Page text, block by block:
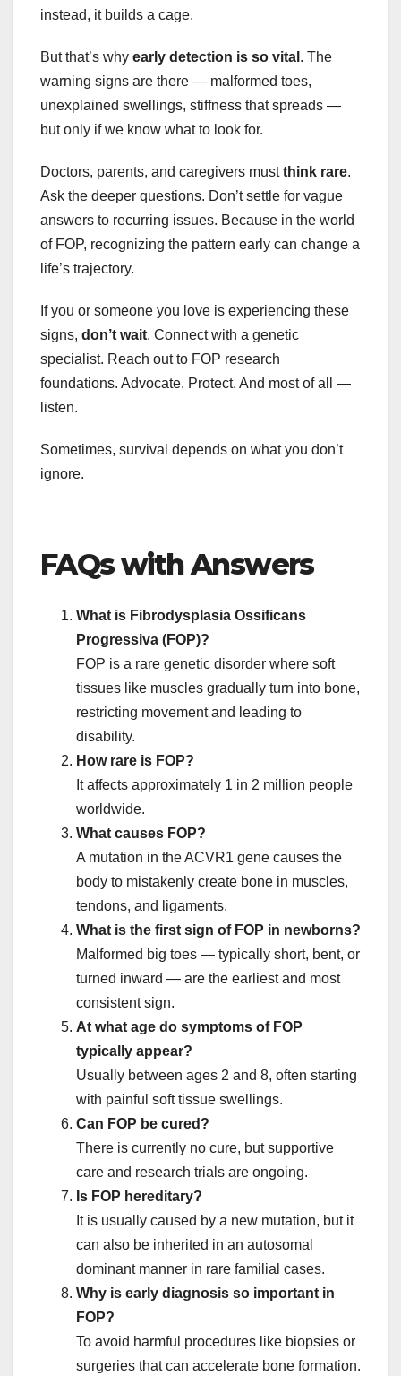
instead, it builds a cage.
But that’s why early detection is so vital . The
warning signs are there — malformed toes,
unexplained swellings, stiffness that spreads —
but only if we know what to look for.
Doctors, parents, and caregivers mustthink rare.
Ask the deeper questions. Don’t settle for vague
answers to recurring issues. Because in the world
of FOP, recognizing the pattern early can change a
life’s trajectory.
If you or someone you love is experiencing these
signs, don’t wait. Connect with a genetic
specialist. Reach out to FOP research
foundations. Advocate. Protect. And most of all —
listen.
Sometimes, survival depends on what you don’t
ignore.
FAQs with Answers
What is Fibrodysplasia Ossificans
Progressiva (FOP)?
FOP is a rare genetic disorder where soft
tissues like muscles gradually turn into bone,
restricting movement and leading to
disability.
How rare is FOP?
It affects approximately 1 in 2 million people
worldwide.
What causes FOP?
A mutation in the ACVR1 gene causes the
body to mistakenly create bone in muscles,
tendons, and ligaments.
What is the first sign of FOP in newborns?
Malformed big toes — typically short, bent, or
turned inward — are the earliest and most
consistent sign.
At what age do symptoms of FOP
typically appear?
Usually between ages 2 and 8, often starting
with painful soft tissue swellings.
Can FOP be cured?
There is currently no cure, but supportive
care and research trials are ongoing.
Is FOP hereditary?
It is usually caused by a new mutation, but it
can also be inherited in an autosomal
dominant manner in rare familial cases.
Why is early diagnosis so important in
FOP?
To avoid harmful procedures like biopsies or
surgeries that can accelerate bone formation.